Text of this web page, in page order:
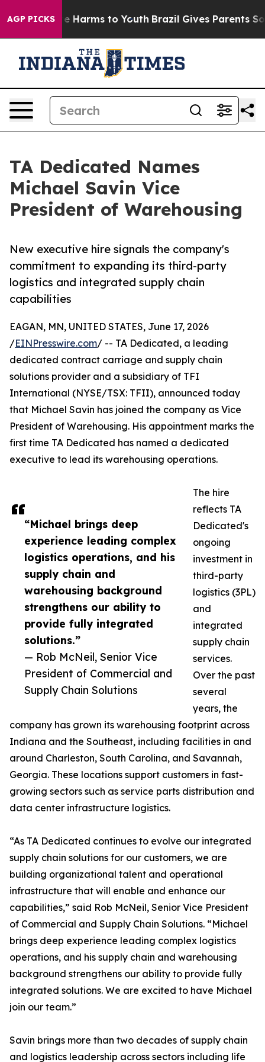
AGP PICKS
to Abate Harms to Youth Brazil Gives Parents Social
TA Dedicated Names
Michael Savin Vice
President of Warehousing
New executive hire signals the company's
commitment to expanding its third-party
logistics and integrated supply chain
capabilities
“Michael brings deep
experience leading complex
logistics operations, and his
supply chain and
warehousing background
strengthens our ability to
provide fully integrated
solutions.”
— Rob McNeil, Senior Vice
President of Commercial and
Supply Chain Solutions
EAGAN, MN, UNITED STATES, June 17, 2026
/EINPresswire.com/ -- TA Dedicated, a leading
dedicated contract carriage and supply chain
solutions provider and a subsidiary of TFI
International (NYSE/TSX: TFII), announced today
that Michael Savin has joined the company as Vice
President of Warehousing. His appointment marks the
first time TA Dedicated has named a dedicated
executive to lead its warehousing operations.
The hire
reflects TA
Dedicated's
ongoing
investment in
third-party
logistics (3PL)
and
integrated
supply chain
services.
Over the past
several
years, the
company has grown its warehousing footprint across
Indiana and the Southeast, including facilities in and
around Charleston, South Carolina, and Savannah,
Georgia. These locations support customers in fast-
growing sectors such as service parts distribution and
data center infrastructure logistics.
“As TA Dedicated continues to evolve our integrated
supply chain solutions for our customers, we are
building organizational talent and operational
infrastructure that will enable and enhance our
capabilities,” said Rob McNeil, Senior Vice President
of Commercial and Supply Chain Solutions. “Michael
brings deep experience leading complex logistics
operations, and his supply chain and warehousing
background strengthens our ability to provide fully
integrated solutions. We are excited to have Michael
join our team.”
Savin brings more than two decades of supply chain
and logistics leadership across sectors including life